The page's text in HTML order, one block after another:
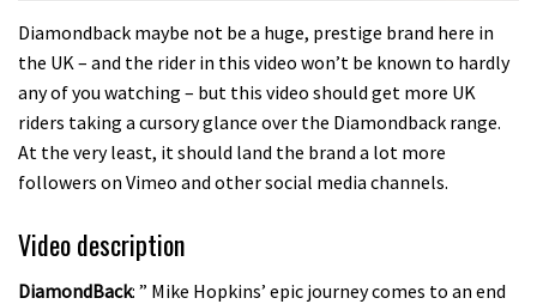
Diamondback maybe not be a huge, prestige brand here in
the UK – and the rider in this video won’t be known to hardly
any of you watching – but this video should get more UK
riders taking a cursory glance over the Diamondback range.
At the very least, it should land the brand a lot more
followers on Vimeo and other social media channels.
Video description
DiamondBack: ” Mike Hopkins’ epic journey comes to an end